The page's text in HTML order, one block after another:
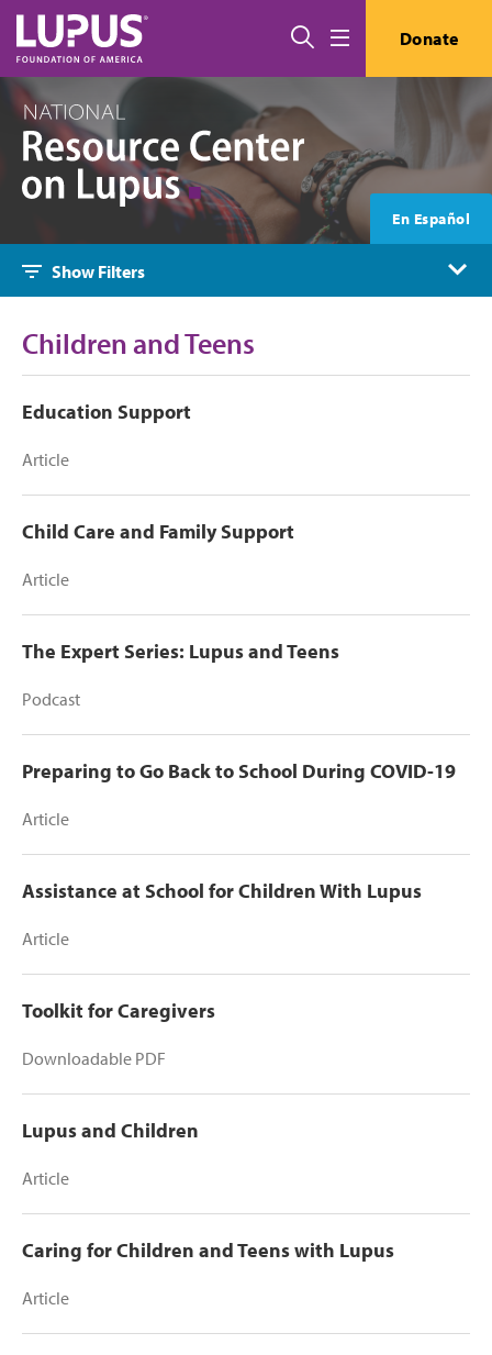
Skip to main content
Search Donate
En Español
Show Filters
Children and Teens
Education Support
Article
Child Care and Family Support
Article
The Expert Series: Lupus and Teens
Podcast
Preparing to Go Back to School During COVID-19
Article
Assistance at School for Children With Lupus
Article
Toolkit for Caregivers
Downloadable PDF
Lupus and Children
Article
Caring for Children and Teens with Lupus
Article